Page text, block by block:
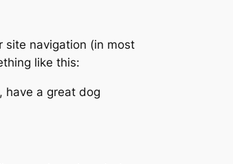
site navigation (in most
like this:
have a great dog